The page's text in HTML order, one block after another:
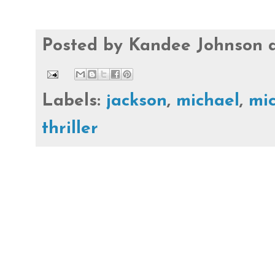
Posted by Kandee Johnson
Labels: jackson, michael,
thriller